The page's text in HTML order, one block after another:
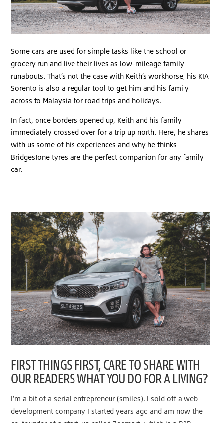
Some cars are used for simple tasks like the school or
grocery run and live their lives as low-mileage family
runabouts. That’s not the case with Keith’s workhorse, his KIA
Sorento is also a regular tool to get him and his family
across to Malaysia for road trips and holidays.
In fact, once borders opened up, Keith and his family
immediately crossed over for a trip up north. Here, he shares
with us some of his experiences and why he thinks
Bridgestone tyres are the perfect companion for any family
car.
FIRST THINGS FIRST, CARE TO SHARE WITH
OUR READERS WHAT YOU DO FOR A LIVING?
I’m a bit of a serial entrepreneur (smiles). I sold off a web
development company I started years ago and am now the